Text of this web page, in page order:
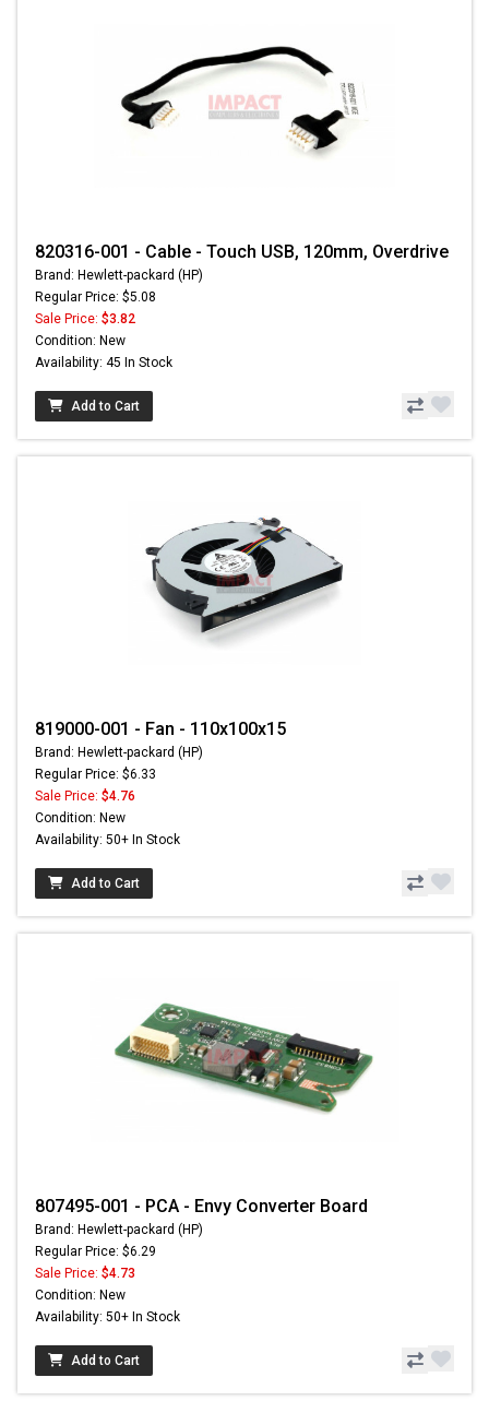
820316-001 - Cable - Touch USB, 120mm, Overdrive
Brand: Hewlett-packard (HP)
Regular Price: $5.08
Sale Price: $3.82
Condition: New
Availability: 45 In Stock
Add to Cart
819000-001 - Fan - 110x100x15
Brand: Hewlett-packard (HP)
Regular Price: $6.33
Sale Price: $4.76
Condition: New
Availability: 50+ In Stock
Add to Cart
807495-001 - PCA - Envy Converter Board
Brand: Hewlett-packard (HP)
Regular Price: $6.29
Sale Price: $4.73
Condition: New
Availability: 50+ In Stock
Add to Cart